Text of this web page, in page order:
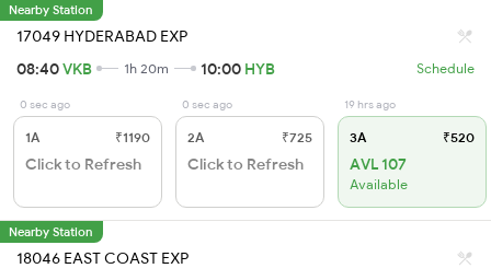
Nearby Station
17049 HYDERABAD EXP
08:40VKB 1h 20m 10:00 HYB Schedule
0 sec ago
1A ₹1190
Click to Refresh
0 sec ago
2A ₹725
Click to Refresh
19 hrs ago
3A ₹520
AVL 107
Available
Nearby Station
18046 EAST COAST EXP